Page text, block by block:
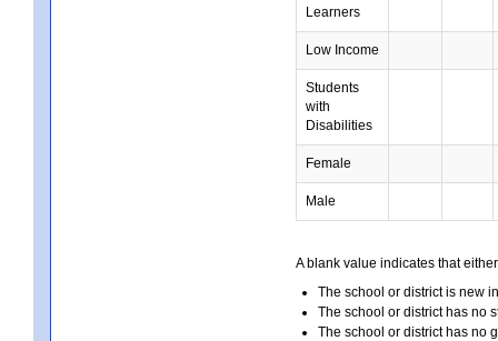
Learners
Low Income
Students
with
Disabilities
Female
Male
A blank value indicates that
The school or district is new
The school or district has no
The school or district has no